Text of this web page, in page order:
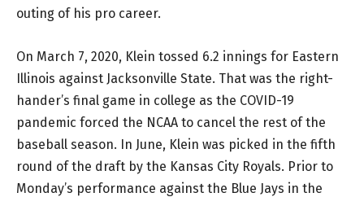
outing of his pro career.
On March 7, 2020, Klein tossed 6.2 innings for Eastern
Illinois against Jacksonville State. That was the right-
hander’s final game in college as the COVID-19
pandemic forced the NCAA to cancel the rest of the
baseball season. In June, Klein was picked in the fifth
round of the draft by the Kansas City Royals. Prior to
Monday’s performance against the Blue Jays in the